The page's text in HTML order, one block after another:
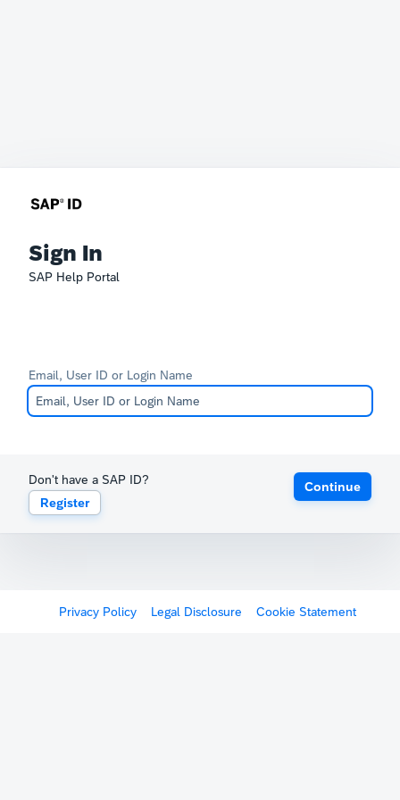
Sign In
SAP Help Portal
Email, User ID or Login Name
Don't have a SAP ID?
Register
Continue
Privacy Policy Legal Disclosure Cookie Statement